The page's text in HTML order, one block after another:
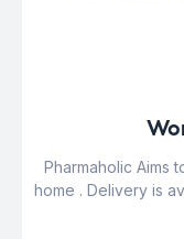
Pharmaholic Aims
home . Delivery is